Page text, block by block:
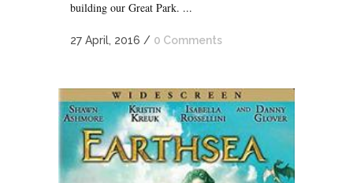
building our Great Park. ...
27 April, 2016 / 0 Comments